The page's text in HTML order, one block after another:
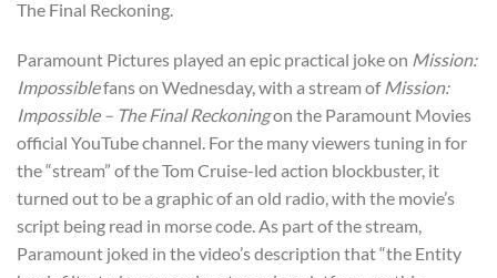
Paramount Pictures played an epic practical joke on Mission:
Impossiblefans on Wednesday, with a stream ofMission:
Impossible – The Final Reckoningon the Paramount Movies
official YouTube channel. For the many viewers tuning in for
the “stream” of the Tom Cruise-led action blockbuster, it
turned out to be a graphic of an old radio, with the movie’s
script being read in morse code. As part of the stream,
Paramount joked in the video’s description that “the Entity